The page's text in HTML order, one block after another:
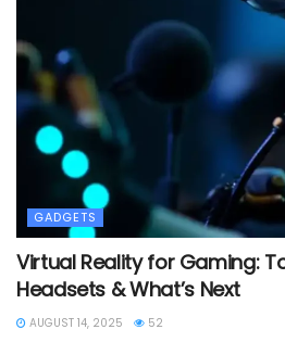
GADGETS
Virtual Reality for Gaming:
Headsets & What’s Next
AUGUST 14, 2025 52